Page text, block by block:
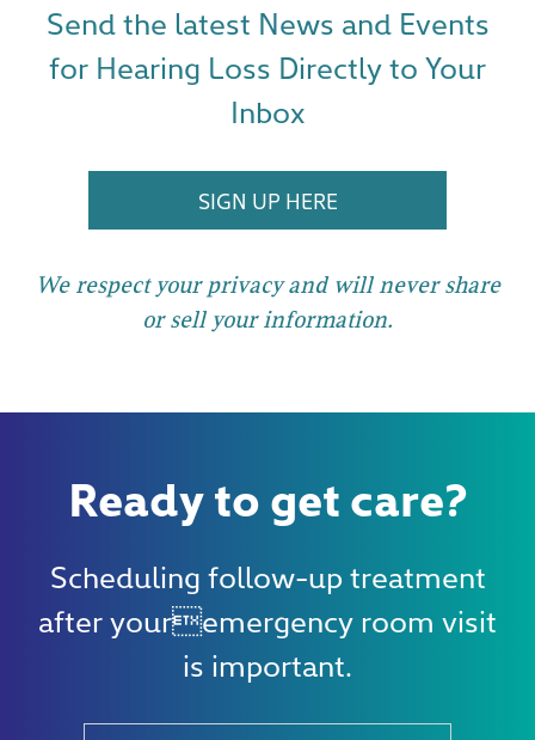
Send the latest News and Events
for Hearing Loss Directly to Your
Inbox
SIGN UP HERE
We respect your privacy and will never share
or sell your information.
Ready to get care?
Scheduling follow-up treatment
after youremergency room visit
is important.